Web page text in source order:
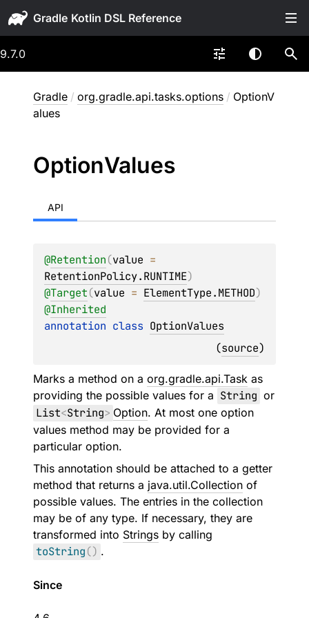
Gradle
9.7.0
Gradle / org.gradle.api.tasks.options / OptionV
alues
OptionValues
API
@Retention(value
RetentionPolicy.RUNTIME)
@Target(value = ElementType.METHOD)
@Inherited
annotation class OptionValues
(source)
Marks a method on a org.gradle.api.Task as
providing the possible values for a String or
List<String> Option. At most one option
values method may be provided for a
particular option.
This annotation should be attached to a getter
method that returns a java.util.Collection of
possible values. The entries in the collection
may be of any type. If necessary, they are
transformed into Strings by calling
toString() .
Since